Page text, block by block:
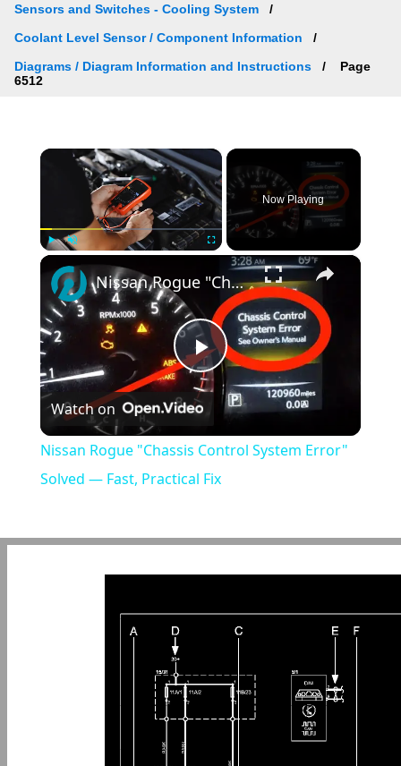
Sensors and Switches - Cooling System
Coolant Level Sensor / Component Information
Diagrams / Diagram Information and Instructions
Page
6512
×
Fullscreen
Now Playing
Play
Video
Nissan Rogue "Chassis Control System Error" Solved — Fast, Practical Fix
Watch on
Nissan Rogue "Chassis Control System Error"
Solved — Fast, Practical Fix